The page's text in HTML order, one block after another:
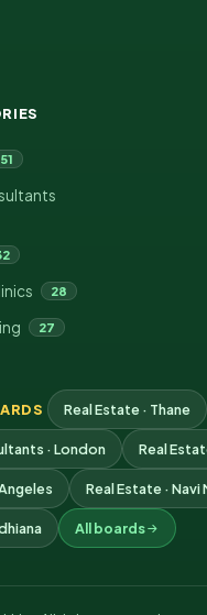
51
28
27
Real Estate · Thane
· London Real
Real Estate · Navi
All boards